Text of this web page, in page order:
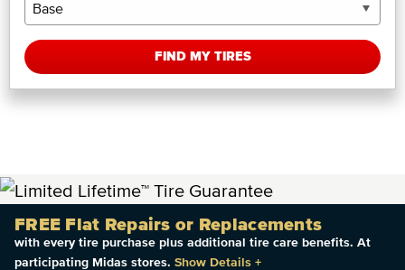
FIND MY TIRES
FREE Flat Repairs or Replacements
with every tire purchase plus additional tire care benefits. At
participating Midas stores. Show Details +